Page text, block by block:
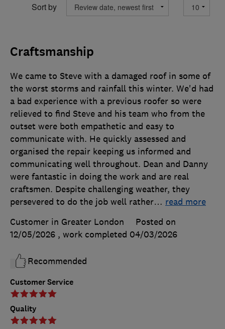
Sort by
Craftsmanship
Customer Service
Quality
We came to Steve with a damaged roof in some of
the worst storms and rainfall this winter. We'd had
a bad experience with a previous roofer so were
relieved to find Steve and his team who from the
outset were both empathetic and easy to
communicate with. He quickly assessed and
organised the repair keeping us informed and
communicating well throughout. Dean and Danny
were fantastic in doing the work and are real
craftsmen. Despite challenging weather, they
persevered to do the job well rather… read more
Customer in Greater London
Posted on
12/05/2026 , work completed 04/03/2026
Recommended